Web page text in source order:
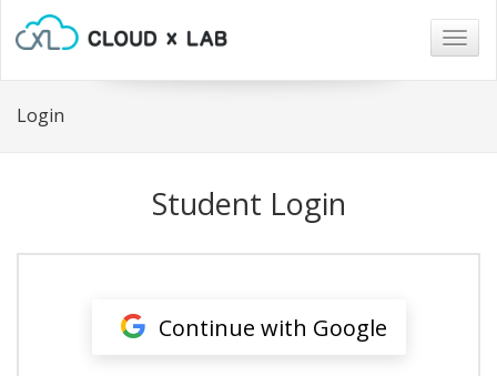
Login
Student Login
Continue with Google